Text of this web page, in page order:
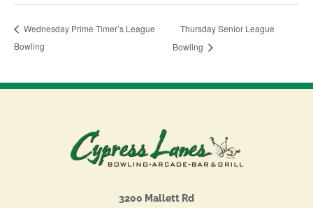
Wednesday Prime Timer’s League
Bowling
Thursday Senior League
Bowling
3200 Mallett Rd